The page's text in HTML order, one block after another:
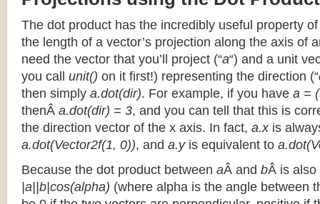
The dot product has the incredibly useful property
the length of a vector’s projection along the axis of
need the vector that you’ll project (“a“) and a unit
you call unit() on it first!) representing the direction (“
then simply a.dot(dir). For example, if you have a =
thenÂ a.dot(dir) = 3, and you can tell that this is
the direction vector of the x axis. In fact, a.xis
a.dot(Vector2f(1, 0)), and a.yis equivalent to
Because the dot product between aÂ and bÂ is also
|a||b|cos(alpha) (where alpha is the angle between